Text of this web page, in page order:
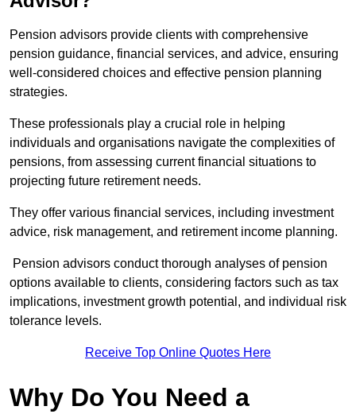
Pension advisors provide clients with comprehensive
pension guidance, financial services, and advice, ensuring
well-considered choices and effective pension planning
strategies.
These professionals play a crucial role in helping
individuals and organisations navigate the complexities of
pensions, from assessing current financial situations to
projecting future retirement needs.
They offer various financial services, including investment
advice, risk management, and retirement income planning.
Pension advisors conduct thorough analyses of pension
options available to clients, considering factors such as tax
implications, investment growth potential, and individual risk
tolerance levels.
Receive Top Online Quotes Here
Why Do You Need a